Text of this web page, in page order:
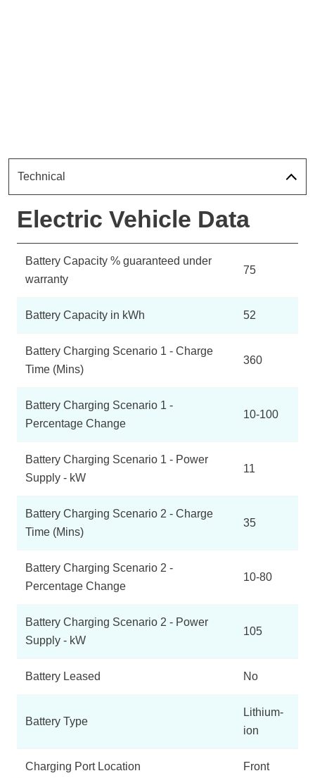
Technical
Electric Vehicle Data
Battery Capacity % guaranteed under
warranty
75
Battery Capacity in kWh 52
Battery Charging Scenario 1 - Charge
Time (Mins)
360
Battery Charging Scenario 1 -
Percentage Change
10-100
Battery Charging Scenario 1 - Power
Supply - kW
11
Battery Charging Scenario 2 - Charge
Time (Mins)
35
Battery Charging Scenario 2 -
Percentage Change
10-80
Battery Charging Scenario 2 - Power
Supply - kW
105
Battery Leased No
Battery Type
Lithium-
ion
Charging Port Location Front